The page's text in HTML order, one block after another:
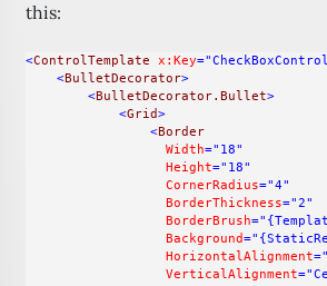
this:
<ControlTemplate x:Key
<BulletDecorator>
<BulletDecorator.Bullet>
<Grid>
<Border
Width="18"
Height="18"
CornerRadius="4"
BorderThickness="2"
BorderBrush
Background
HorizontalAlignment
VerticalAlignment